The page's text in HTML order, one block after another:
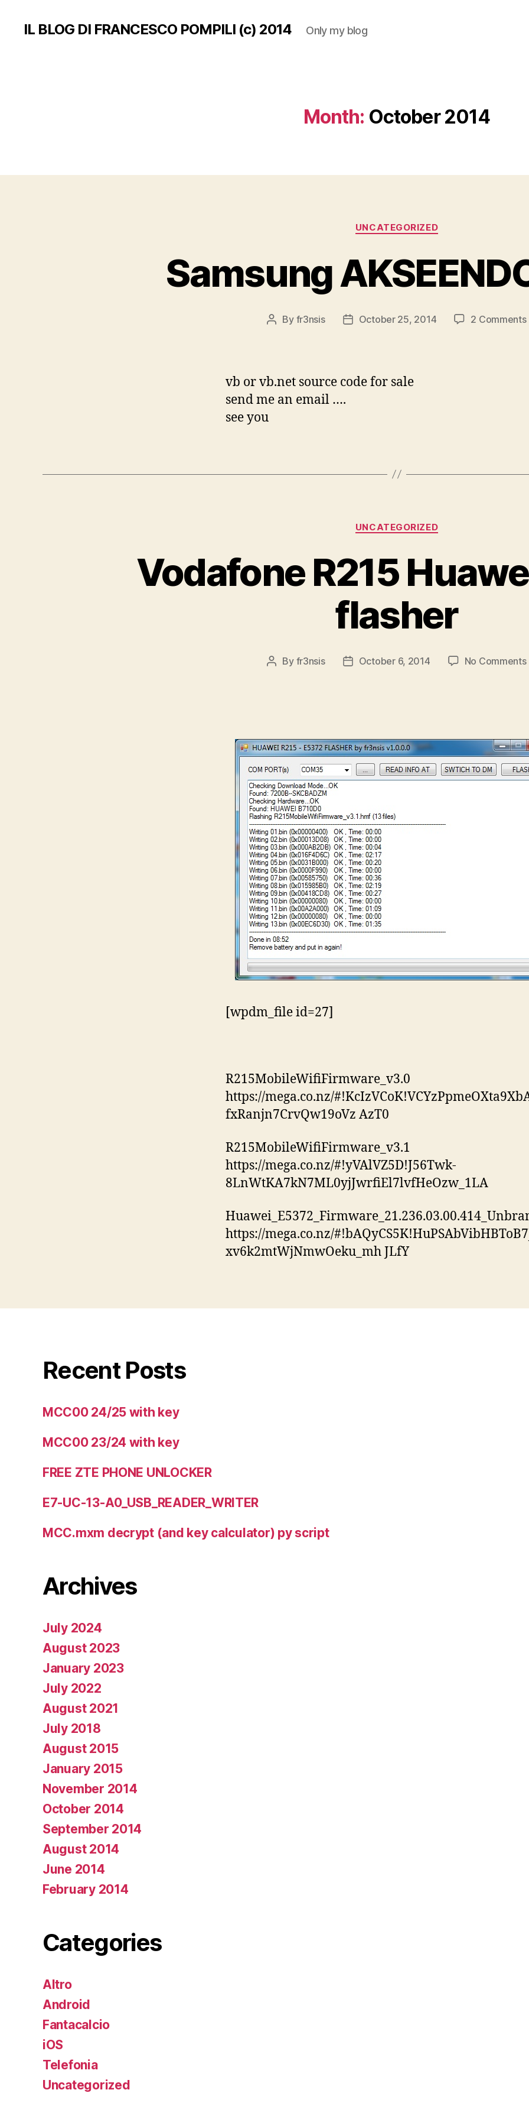
IL BLOG DI FRANCESCO POMPILI (c) 2014 Only my blog
Month: October 2014
Categories
UNCATEGORIZED
Samsung
Post
By fr3nsis
PostOctober 25, 2014 2 Comments
vb or vb.net source code for sale
send me an email ….
see you
Categories
UNCATEGORIZED
Vodafone R215
flasher
Post
By fr3nsis
PostOctober 6, 2014 No Comments
[wpdm_file id=27]
R215MobileWifiFirmware_v3.0
https://mega.co.nz/
fxRanjn7CrvQw19oVz AzT0
R215MobileWifiFirmware_v3.1
https://mega.co.nz/#!yVAlVZ5D!J56Twk-
8LnWtKA7kN7ML0yjJwrfiEl7lvfHeOzw_1LA
https://mega.co.nz/
xv6k2mtWjNmwOeku_mh JLfY
Recent Posts
MCC00 24/25 with key
MCC00 23/24 with key
FREE ZTE PHONE UNLOCKER
E7-UC-13-A0_USB_READER_WRITER
MCC.mxm decrypt (and key calculator) py script
Archives
July 2024
August 2023
January 2023
July 2022
August 2021
July 2018
August 2015
January 2015
November 2014
October 2014
September 2014
August 2014
June 2014
February 2014
Categories
Altro
Android
Fantacalcio
iOS
Telefonia
Uncategorized